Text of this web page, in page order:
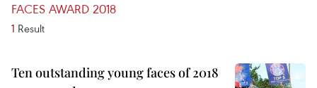
FACES AWARD 2018
1 Result
Ten outstanding young faces of 2018